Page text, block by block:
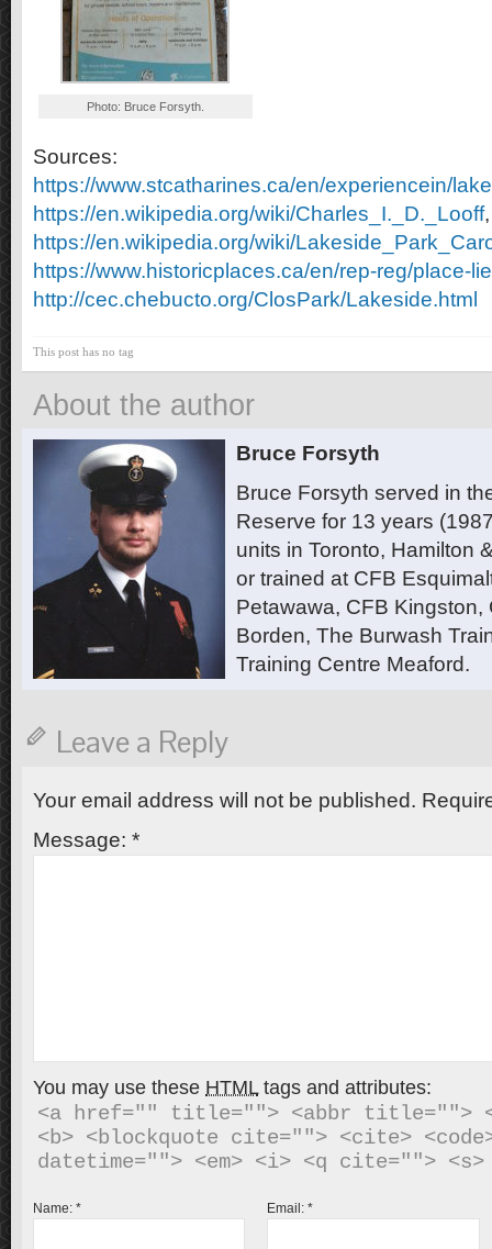
Photo: Bruce Forsyth.
Sources:
https://www.stcatharines.ca/en/experiencein/
https://en.wikipedia.org/wiki/Charles_I._D._Looff,
https://en.wikipedia.org/wiki/
https://www.historicplaces.ca/en/rep-reg/place-
http://cec.chebucto.org/ClosPark/Lakeside.html
This post has no tag
About the author
Bruce Forsyth
Bruce Forsyth served in
Reserve for 13 years
units in Toronto, Hamilton
or trained at CFB
Petawawa, CFB Kingston,
Borden, The Burwash
Training Centre Meaford.
Leave a Reply
Your email address will not be published.
Message: *
You may use these HTMLtags and attributes:
<a href="" title=""> <abbr title="">
<b> <blockquote cite=""> <cite>
Name: * Email:*